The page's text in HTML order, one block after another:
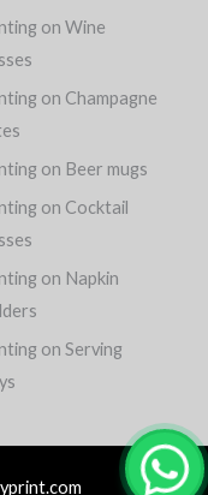
on Wine
on Champagne
on Beer mugs
on Cocktail
on Napkin
on Serving